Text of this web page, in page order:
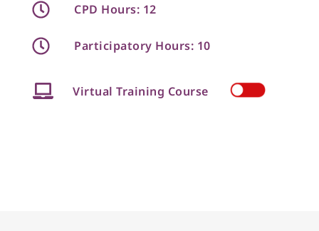
CPD Hours: 12
Participatory Hours: 10
Virtual Training Course